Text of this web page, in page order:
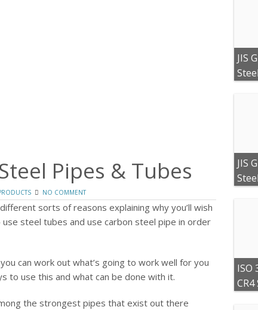
Pipes & Tubes
NO COMMENT
sorts of reasons explaining why you’ll wish
steel tubes and use carbon steel pipe in order
can work out what’s going to work well for you
to use this and what can be done with it.
the strongest pipes that exist out there
JIS
JIS
ISO
CR4